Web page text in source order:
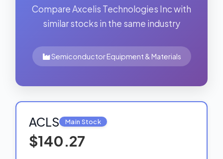
Compare Axcelis Technologies Inc with
similar stocks in the same industry
Semiconductor Equipment & Materials
ACLS Main Stock
$140.27